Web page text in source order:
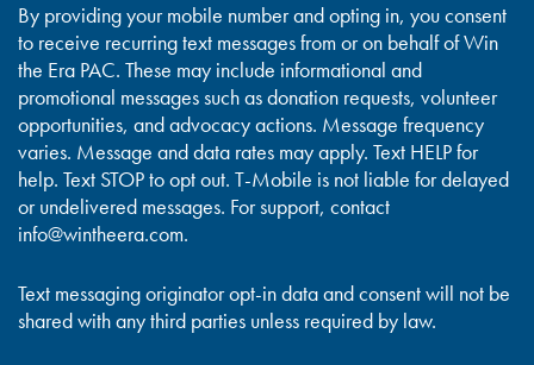
By providing your mobile number and opting in, you consent
to receive recurring text messages from or on behalf of Win
the Era PAC. These may include informational and
promotional messages such as donation requests, volunteer
opportunities, and advocacy actions. Message frequency
varies. Message and data rates may apply. Text HELP for
help. Text STOP to opt out. T-Mobile is not liable for delayed
or undelivered messages. For support, contact
info@wintheera.com.
Text messaging originator opt-in data and consent will not be
shared with any third parties unless required by law.